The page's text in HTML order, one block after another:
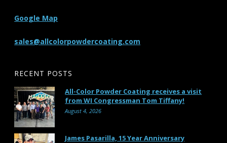
Google Map
sales@allcolorpowdercoating.com
RECENT POSTS
All-Color Powder Coating receives a visit
from WI Congressman Tom Tiffany!
August 4, 2026
James Pasarilla, 15 Year Anniversary